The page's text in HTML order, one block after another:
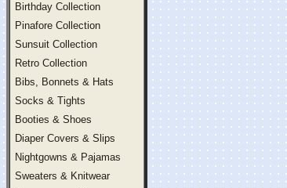
Birthday Collection
Pinafore Collection
Sunsuit Collection
Retro Collection
Bibs, Bonnets & Hats
Socks & Tights
Booties & Shoes
Diaper Covers & Slips
Nightgowns & Pajamas
Sweaters & Knitwear